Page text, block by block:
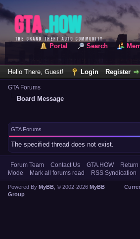
Portal Search
Hello There, Guest! Login Register
GTA Forums
Board Message
GTA Forums
The specified thread does not exist.
Forum Team Contact Us GTA.HOW Return
Mode
Mark all forums read RSS Syndication
Powered By MyBB , © 2002-2026 MyBB
Group